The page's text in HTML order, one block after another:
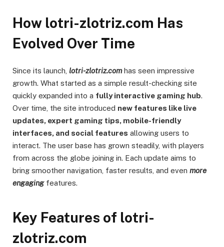
How lotri-zlotriz.com Has
Evolved Over Time
Since its launch, lotri-zlotriz.comhas seen impressive
growth. What started as a simple result-checking site
quickly expanded into a fully interactive gaming hub.
Over time, the site introduced new features like live
updates, expert gaming tips, mobile-friendly
interfaces, and social features allowing users to
interact. The user base has grown steadily, with players
from across the globe joining in. Each update aims to
bring smoother navigation, faster results, and even more
engagingfeatures.
Key Features of lotri-
zlotriz.com